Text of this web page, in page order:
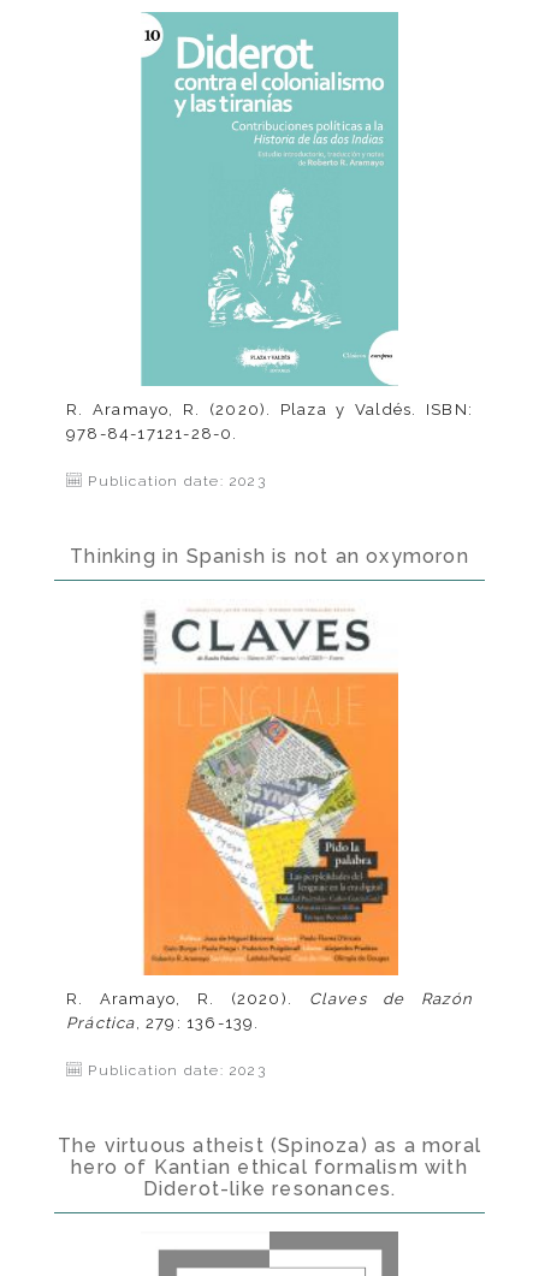
R. Aramayo, R. (2020). Plaza y Valdés. ISBN:
978-84-17121-28-0.
Publication date: 2023
Thinking in Spanish is not an oxymoron
R. Aramayo, R. (2020). Claves de Razón
Práctica , 279: 136-139.
Publication date: 2023
The virtuous atheist (Spinoza) as a moral
hero of Kantian ethical formalism with
Diderot-like resonances.